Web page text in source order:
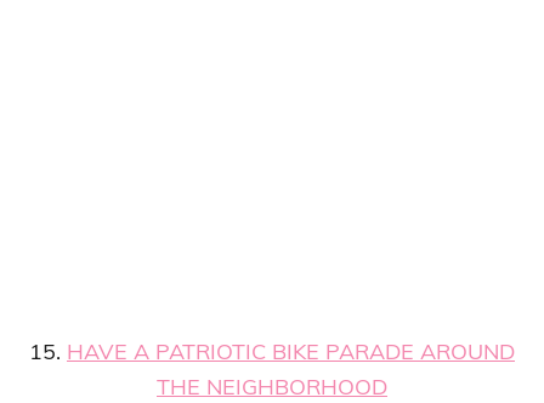
15. HAVE A PATRIOTIC BIKE PARADE AROUND
THE NEIGHBORHOOD